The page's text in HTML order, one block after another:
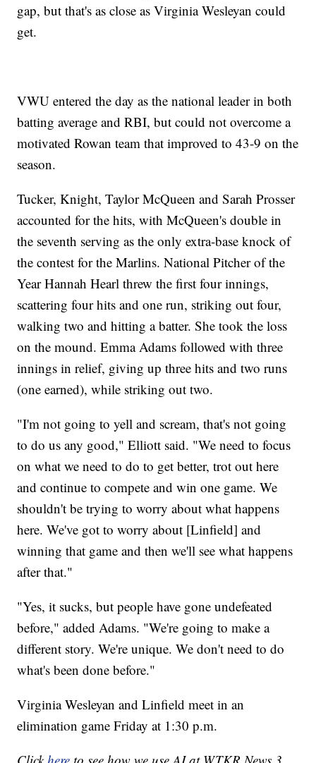
gap, but that's as close as Virginia Wesleyan could
get.
VWU entered the day as the national leader in both
batting average and RBI, but could not overcome a
motivated Rowan team that improved to 43-9 on the
season.
Tucker, Knight, Taylor McQueen and Sarah Prosser
accounted for the hits, with McQueen's double in
the seventh serving as the only extra-base knock of
the contest for the Marlins. National Pitcher of the
Year Hannah Hearl threw the first four innings,
scattering four hits and one run, striking out four,
walking two and hitting a batter. She took the loss
on the mound. Emma Adams followed with three
innings in relief, giving up three hits and two runs
(one earned), while striking out two.
"I'm not going to yell and scream, that's not going
to do us any good," Elliott said. "We need to focus
on what we need to do to get better, trot out here
and continue to compete and win one game. We
shouldn't be trying to worry about what happens
here. We've got to worry about [Linfield] and
winning that game and then we'll see what happens
after that."
"Yes, it sucks, but people have gone undefeated
before," added Adams. "We're going to make a
different story. We're unique. We don't need to do
what's been done before."
Virginia Wesleyan and Linfield meet in an
elimination game Friday at 1:30 p.m.